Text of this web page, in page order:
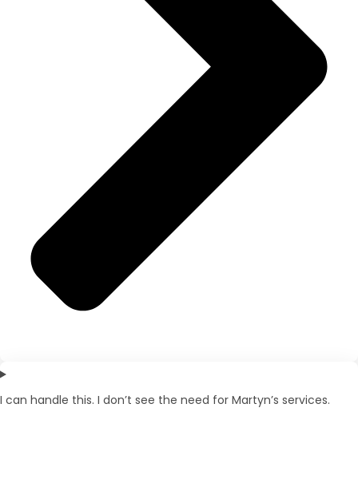
I can handle this. I don’t see the need for Martyn’s services.